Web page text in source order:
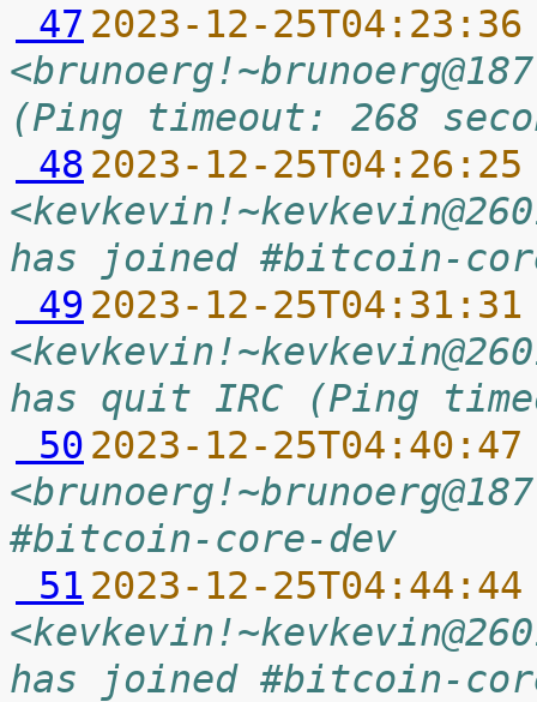
47 2023-12-
(Ping timeout: 268
48 2023-12-
has joined #bitcoin-
49 2023-12-
has quit IRC (Ping
50 2023-12-
#bitcoin-core-dev
51 2023-12-
has joined #bitcoin-